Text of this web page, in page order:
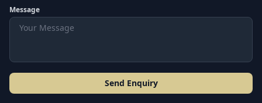
Message
Send Enquiry